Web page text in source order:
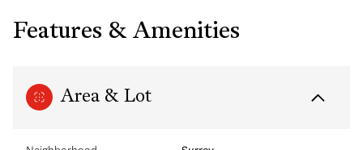
Features & Amenities
Area & Lot